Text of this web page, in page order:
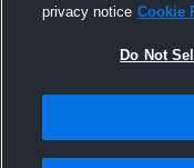
privacy notice Cookie
Do Not